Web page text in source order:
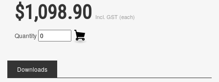
$1,098.90 Incl. GST (each)
Quantity
Downloads